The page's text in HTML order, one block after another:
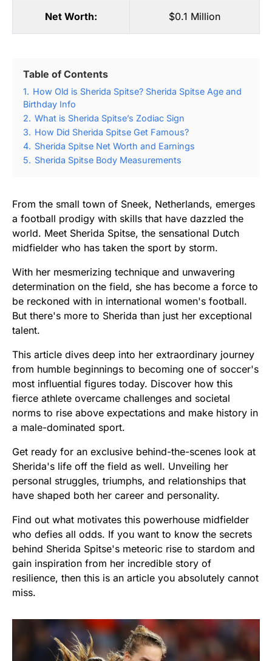
Net Worth: $0.1 Million
Table of Contents
1. How Old is Sherida Spitse? Sherida Spitse Age and
Birthday Info
2. What is Sherida Spitse’s Zodiac Sign
3. How Did Sherida Spitse Get Famous?
4. Sherida Spitse Net Worth and Earnings
5. Sherida Spitse Body Measurements
From the small town of Sneek, Netherlands, emerges
a football prodigy with skills that have dazzled the
world. Meet Sherida Spitse, the sensational Dutch
midfielder who has taken the sport by storm.
With her mesmerizing technique and unwavering
determination on the field, she has become a force to
be reckoned with in international women's football.
But there's more to Sherida than just her exceptional
talent.
This article dives deep into her extraordinary journey
from humble beginnings to becoming one of soccer's
most influential figures today. Discover how this
fierce athlete overcame challenges and societal
norms to rise above expectations and make history in
a male-dominated sport.
Get ready for an exclusive behind-the-scenes look at
Sherida's life off the field as well. Unveiling her
personal struggles, triumphs, and relationships that
have shaped both her career and personality.
Find out what motivates this powerhouse midfielder
who defies all odds. If you want to know the secrets
behind Sherida Spitse's meteoric rise to stardom and
gain inspiration from her incredible story of
resilience, then this is an article you absolutely cannot
miss.